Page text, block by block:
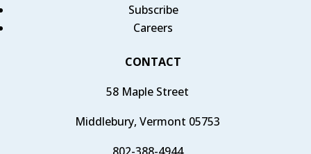
Subscribe
Careers
CONTACT
58 Maple Street
Middlebury, Vermont 05753